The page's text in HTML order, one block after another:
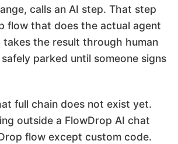
calls an AI step. That step
flow that does the actual agent
the result through human
parked until someone signs
full chain does not exist yet.
outside a FlowDrop AI chat
flow except custom code.